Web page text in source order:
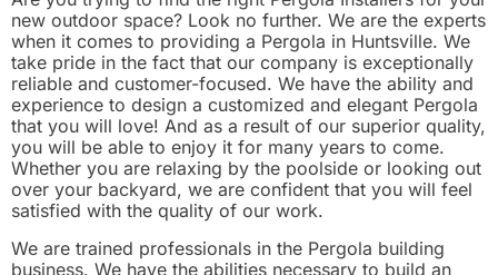
new outdoor space? Look no further. We are the experts
when it comes to providing a Pergola in Huntsville. We
take pride in the fact that our company is exceptionally
reliable and customer-focused. We have the ability and
experience to design a customized and elegant Pergola
that you will love! And as a result of our superior quality,
you will be able to enjoy it for many years to come.
Whether you are relaxing by the poolside or looking out
over your backyard, we are confident that you will feel
satisfied with the quality of our work.
We are trained professionals in the Pergola building
business. We have the abilities necessary to build an